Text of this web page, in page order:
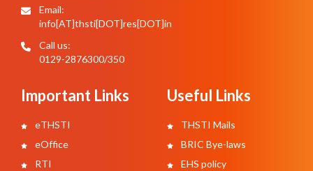
Email:
info[AT]thsti[DOT]res[DOT]in
Call us:
0129-2876300/350
Important Links
eTHSTI
eOffice
RTI
Useful Links
THSTI Mails
BRIC Bye-laws
EHS policy